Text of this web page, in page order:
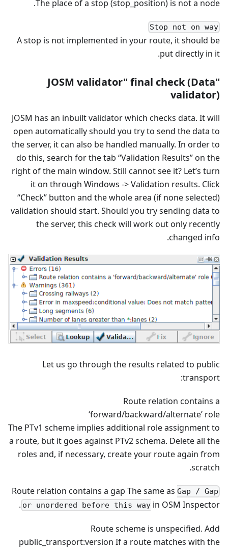
The place of a stop (stop_position) is not a node.
Stop not on way
A stop is not implemented in your route, it should be
put directly in it.
"JOSM validator" final check (Data
validator)
JOSM has an inbuilt validator which checks data. It will
open automatically should you try to send the data to
the server, it can also be handled manually. In order to
do this, search for the tab “Validation Results” on the
right of the main window. Still cannot see it? Let’s turn
it on through Windows -> Validation results. Click
“Check” button and the whole area (if none selected)
validation should start. Should you try sending data to
the server, this check will work out only recently
changed info.
Let us go through the results related to public
transport:
Route relation contains a
‘forward/backward/alternate’ role
The PTv1 scheme implies additional role assignment to
a route, but it goes against PTv2 schema. Delete all the
roles and, if necessary, create your route again from
scratch.
Route relation contains a gap The same as Gap / Gap
or unordered before this way in OSM Inspector.
Route scheme is unspecified. Add
public_transport:version If a route matches with the